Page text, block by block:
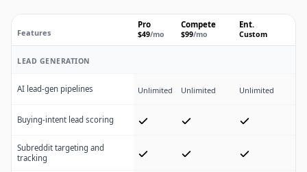
Features
Pro
$49/mo
Compete
$99/mo
Ent.
Custom
LEAD GENERATION
AI lead-gen pipelines Unlimited Unlimited Unlimited
Buying-intent lead scoring
Subreddit targeting and
tracking